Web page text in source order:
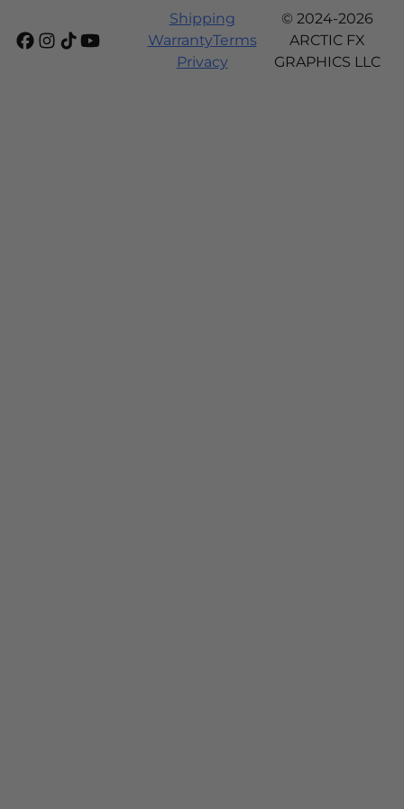
Shipping
WarrantyTerms
Privacy
© 2024-2026
ARCTIC FX
GRAPHICS LLC